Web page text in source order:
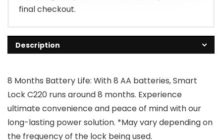
final checkout.
Description
8 Months Battery Life: With 8 AA batteries, Smart
Lock C220 runs around 8 months. Experience
ultimate convenience and peace of mind with our
long-lasting power solution. *May vary depending on
the frequency of the lock being used.